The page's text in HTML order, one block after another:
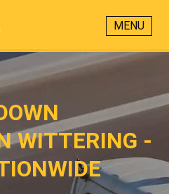
MENU
WITTERING -